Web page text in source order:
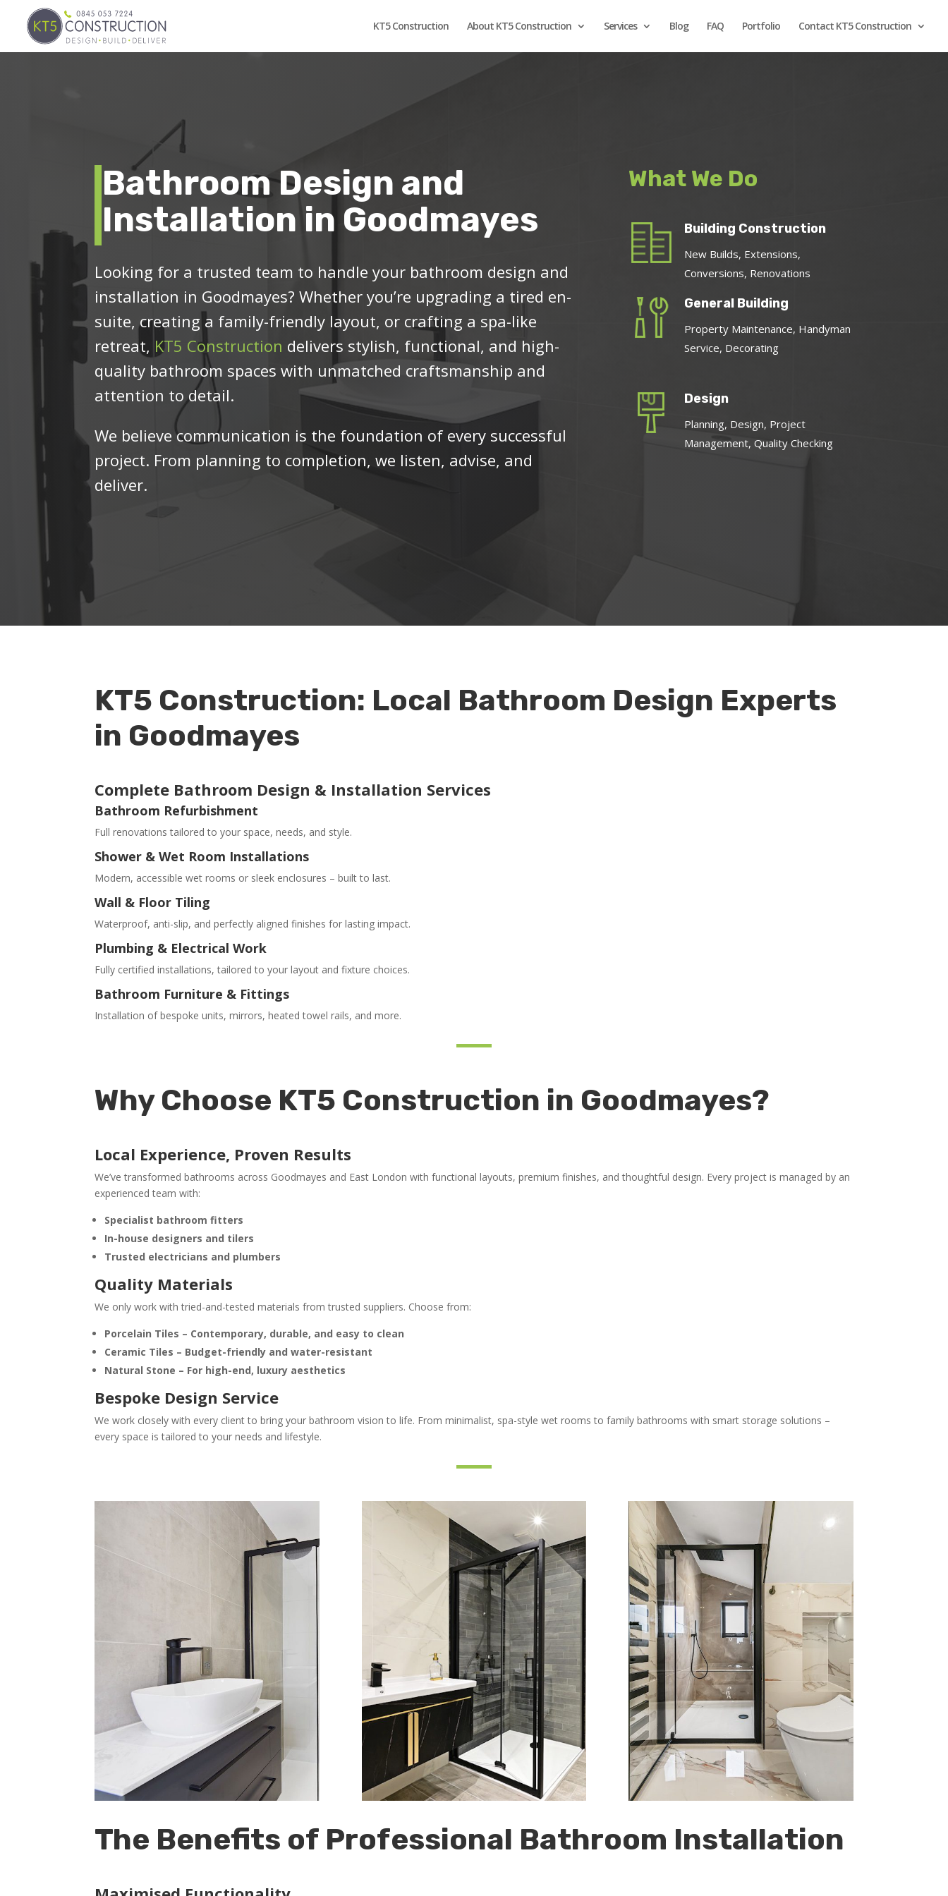
KT5 Construction About KT5 Construction Services Blog FAQ Portfolio Contact KT5 Construction
Bathroom Design and
Installation in Goodmayes
Looking for a trusted team to handle your bathroom design and
installation in Goodmayes? Whether you’re upgrading a tired en-
suite, creating a family-friendly layout, or crafting a spa-like
retreat, KT5 Construction delivers stylish, functional, and high-
quality bathroom spaces with unmatched craftsmanship and
attention to detail.
We believe communication is the foundation of every successful
project. From planning to completion, we listen, advise, and
deliver.
What We Do
Building Construction
New Builds, Extensions,
Conversions, Renovations
General Building
Property Maintenance, Handyman
Service, Decorating
Design
Planning, Design, Project
Management, Quality Checking
KT5 Construction: Local Bathroom Design Experts
in Goodmayes
Complete Bathroom Design & Installation Services
Bathroom Refurbishment
Full renovations tailored to your space, needs, and style.
Shower & Wet Room Installations
Modern, accessible wet rooms or sleek enclosures – built to last.
Wall & Floor Tiling
Waterproof, anti-slip, and perfectly aligned finishes for lasting impact.
Plumbing & Electrical Work
Fully certified installations, tailored to your layout and fixture choices.
Bathroom Furniture & Fittings
Installation of bespoke units, mirrors, heated towel rails, and more.
Why Choose KT5 Construction in Goodmayes?
Local Experience, Proven Results
We’ve transformed bathrooms across Goodmayes and East London with functional layouts, premium finishes, and thoughtful design. Every project is managed by an
experienced team with:
Specialist bathroom fitters
In-house designers and tilers
Trusted electricians and plumbers
Quality Materials
We only work with tried-and-tested materials from trusted suppliers. Choose from:
Porcelain Tiles – Contemporary, durable, and easy to clean
Ceramic Tiles – Budget-friendly and water-resistant
Natural Stone – For high-end, luxury aesthetics
Bespoke Design Service
We work closely with every client to bring your bathroom vision to life. From minimalist, spa-style wet rooms to family bathrooms with smart storage solutions –
every space is tailored to your needs and lifestyle.
The Benefits of Professional Bathroom Installation